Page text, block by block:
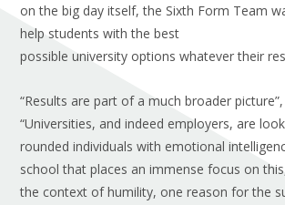
on the big day itself, the Sixth Form Team
help students with the best
possible university options whatever their
“Results are part of a much broader
“Universities, and indeed employers, are
rounded individuals with emotional
school that places an immense focus on
the context of humility, one reason for the